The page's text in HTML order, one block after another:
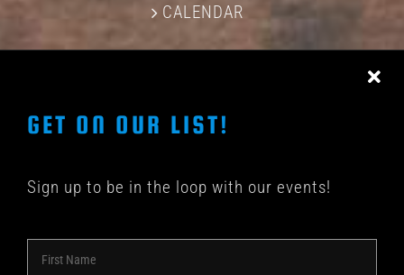
CALENDAR
GET ON OUR LIST!
Sign up to be in the loop with our events!